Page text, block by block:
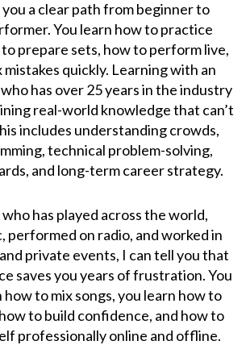
a clear path from beginner to
You learn how to practice
prepare sets, how to perform live,
quickly. Learning with an
has over 25 years in the industry
real-world knowledge that can’t
includes understanding crowds,
technical problem-solving,
and long-term career strategy.
has played across the world,
performed on radio, and worked in
private events, I can tell you that
saves you years of frustration. You
how to mix songs, you learn how to
to build confidence, and how to
professionally online and offline.